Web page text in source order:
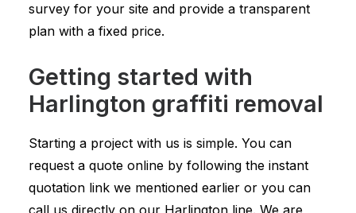
survey for your site and provide a transparent
plan with a fixed price.
Getting started with
Harlington graffiti removal
Starting a project with us is simple. You can
request a quote online by following the instant
quotation link we mentioned earlier or you can
call us directly on our Harlington line. We are